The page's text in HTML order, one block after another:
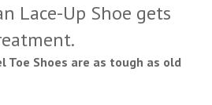
Lace-Up Shoe gets
Toe Shoes are as tough as old